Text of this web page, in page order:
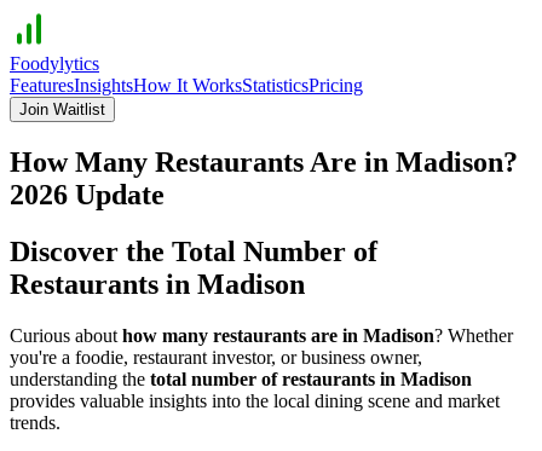
Foodylytics
FeaturesInsightsHow It WorksStatisticsPricing
Join Waitlist
How Many Restaurants Are in Madison?
2026 Update
Discover the Total Number of
Restaurants in Madison
Curious about how many restaurants are in Madison? Whether
you're a foodie, restaurant investor, or business owner,
understanding the total number of restaurants in Madison
provides valuable insights into the local dining scene and market
trends.